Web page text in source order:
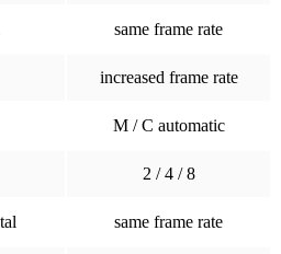
same frame rate
increased frame rate
M / C automatic
2 / 4 / 8
same frame rate